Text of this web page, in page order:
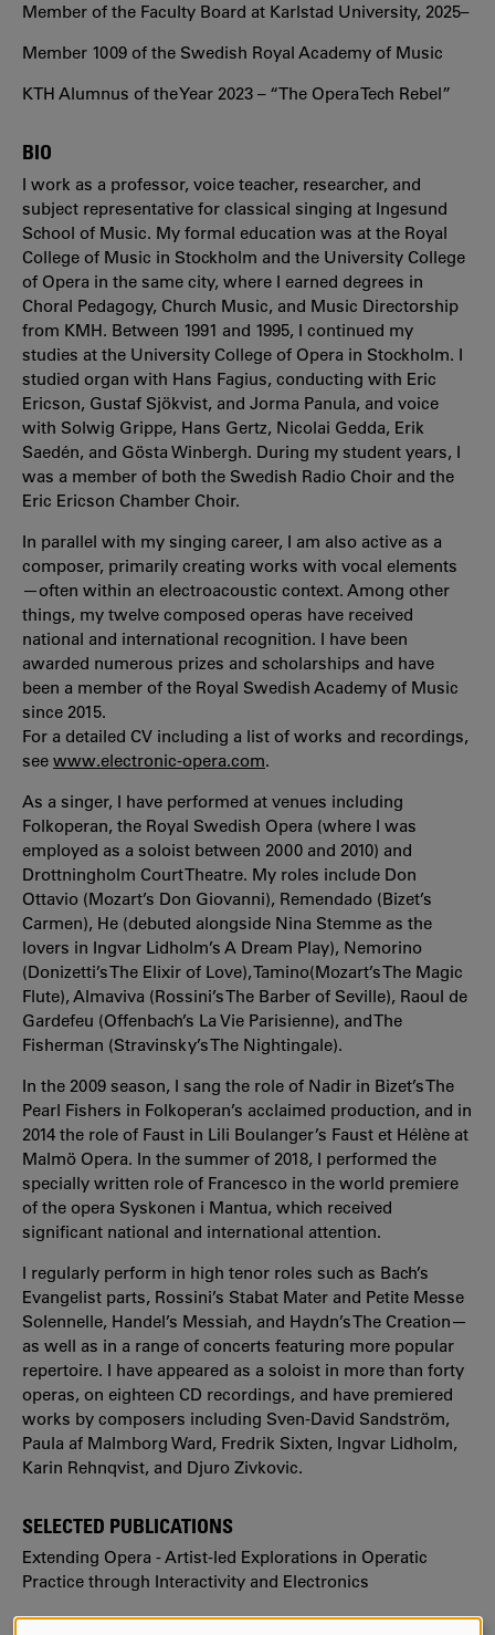
Member of the Faculty Board at Karlstad University, 2025–
Member 1009 of the Swedish Royal Academy of Music
KTH Alumnus of the Year 2023 – “The Opera Tech Rebel”
BIO
I work as a professor, voice teacher, researcher, and
subject representative for classical singing at Ingesund
School of Music. My formal education was at the Royal
College of Music in Stockholm and the University College
of Opera in the same city, where I earned degrees in
Choral Pedagogy, Church Music, and Music Directorship
from KMH. Between 1991 and 1995, I continued my
studies at the University College of Opera in Stockholm. I
studied organ with Hans Fagius, conducting with Eric
Ericson, Gustaf Sjökvist, and Jorma Panula, and voice
with Solwig Grippe, Hans Gertz, Nicolai Gedda, Erik
Saedén, and Gösta Winbergh. During my student years, I
was a member of both the Swedish Radio Choir and the
Eric Ericson Chamber Choir.
In parallel with my singing career, I am also active as a
composer, primarily creating works with vocal elements
—often within an electroacoustic context. Among other
things, my twelve composed operas have received
national and international recognition. I have been
awarded numerous prizes and scholarships and have
been a member of the Royal Swedish Academy of Music
since 2015.
For a detailed CV including a list of works and recordings,
see www.electronic-opera.com.
As a singer, I have performed at venues including
Folkoperan, the Royal Swedish Opera (where I was
employed as a soloist between 2000 and 2010) and
Drottningholm Court Theatre. My roles include Don
Ottavio (Mozart’s Don Giovanni), Remendado (Bizet’s
Carmen), He (debuted alongside Nina Stemme as the
lovers in Ingvar Lidholm’s A Dream Play), Nemorino
(Donizetti’s The Elixir of Love), Tamino(Mozart’s The Magic
Flute), Almaviva (Rossini’s The Barber of Seville), Raoul de
Gardefeu (Offenbach’s La Vie Parisienne), and The
Fisherman (Stravinsky’s The Nightingale).
In the 2009 season, I sang the role of Nadir in Bizet’s The
Pearl Fishers in Folkoperan’s acclaimed production, and in
2014 the role of Faust in Lili Boulanger’s Faust et Hélène at
Malmö Opera. In the summer of 2018, I performed the
specially written role of Francesco in the world premiere
of the opera Syskonen i Mantua, which received
significant national and international attention.
I regularly perform in high tenor roles such as Bach’s
Evangelist parts, Rossini’s Stabat Mater and Petite Messe
Solennelle, Handel’s Messiah, and Haydn’s The Creation—
as well as in a range of concerts featuring more popular
repertoire. I have appeared as a soloist in more than forty
operas, on eighteen CD recordings, and have premiered
works by composers including Sven-David Sandström,
Paula af Malmborg Ward, Fredrik Sixten, Ingvar Lidholm,
Karin Rehnqvist, and Djuro Zivkovic.
SELECTED PUBLICATIONS
Extending Opera - Artist-led Explorations in Operatic
Practice through Interactivity and Electronics
https://www.diva-portal.org/smash/record.jsf?